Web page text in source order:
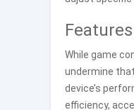
Features
While game
undermine
device’s
efficiency,